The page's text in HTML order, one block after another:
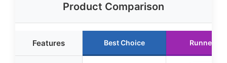
Product Comparison
Features Best Choice Runner Up